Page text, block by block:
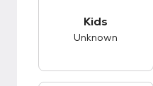
Kids
Unknown